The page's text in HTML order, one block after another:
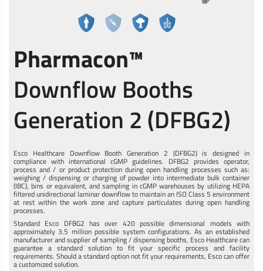
Pharmacon™
Downflow Booths
Generation 2 (DFBG2)
Esco Healthcare Downflow Booth Generation 2 (DFBG2) is designed in
compliance with international cGMP guidelines. DFBG2 provides operator,
process and / or product protection during open handling processes such as:
weighing / dispensing or charging of powder into intermediate bulk container
(IBC), bins or equivalent, and sampling in cGMP warehouses by utilizing HEPA
filtered unidirectional laminar downflow to maintain an ISO Class 5 environment
at rest within the work zone and capture particulates during open handling
processes.
Standard Esco DFBG2 has over 420 possible dimensional models with
approximately 3.5 million possible system configurations. As an established
manufacturer and supplier of sampling / dispensing booths, Esco Healthcare can
guarantee a standard solution to fit your specific process and facility
requirements. Should a standard option not fit your requirements, Esco can offer
a customized solution.